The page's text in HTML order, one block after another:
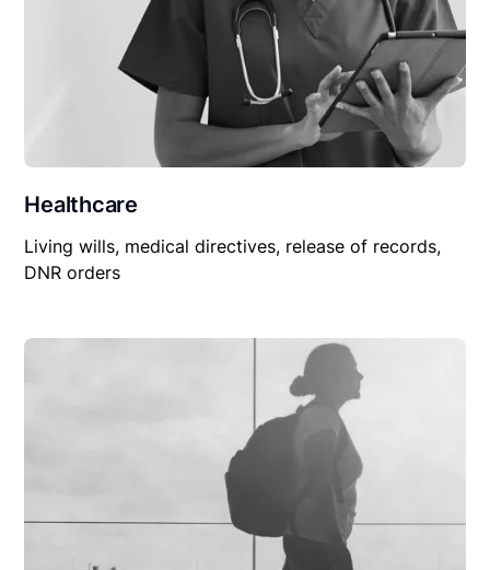
Healthcare
Living wills, medical directives, release of records,
DNR orders